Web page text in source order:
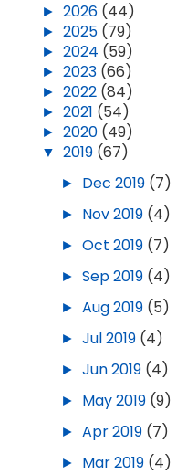
►2026 (44)
►2025 (79)
►2024 (59)
►2023 (66)
►2022 (84)
►2021 (54)
►2020 (49)
▼2019 (67)
► Dec 2019 (7)
► Nov 2019 (4)
►Oct 2019 (7)
►Sep 2019 (4)
►Aug 2019 (5)
►Jul 2019 (4)
►Jun 2019 (4)
► May 2019 (9)
►Apr 2019 (7)
► Mar 2019 (4)